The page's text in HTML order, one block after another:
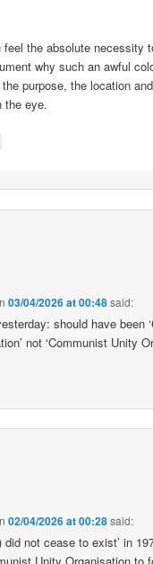
feel the absolute necessity
why such an awful
the purpose, the location
the eye.
03/04/2026 at 00:48said:
should have been
not ‘Communist Unity
02/04/2026 at 00:28said:
did not cease to exist’ in